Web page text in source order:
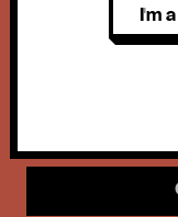
New
science
I'm